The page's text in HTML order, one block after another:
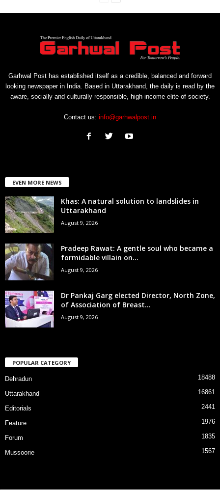
Garhwal Post has established itself as a credible, balanced and forward
looking newspaper in India. Based in Uttarakhand, the daily is read by the
aware, socially and culturally responsible, high-income elite of society.
Contact us: info@garhwalpost.in
EVEN MORE NEWS
Khas: A natural solution to landslides in
Uttarakhand
August 9, 2026
Pradeep Rawat: A gentle soul who became a
formidable villain on...
August 9, 2026
Dr Pankaj Garg elected Director, North Zone,
of Association of Breast...
August 9, 2026
POPULAR CATEGORY
Dehradun 18488
Uttarakhand 16861
Editorials 2441
Feature 1976
Forum 1835
Mussoorie 1567